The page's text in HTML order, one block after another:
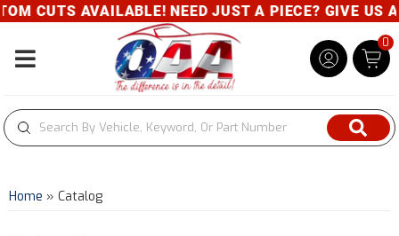
AVAILABLE! NEED JUST A PIECE? GIVE US A
Toggle navigation
0
Home » Catalog